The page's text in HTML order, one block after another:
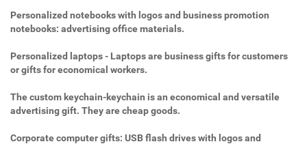
Personalized notebooks with logos and business promotion
notebooks: advertising office materials.
Personalized laptops - Laptops are business gifts for customers
or gifts for economical workers.
The custom keychain-keychain is an economical and versatile
advertising gift. They are cheap goods.
Corporate computer gifts: USB flash drives with logos and